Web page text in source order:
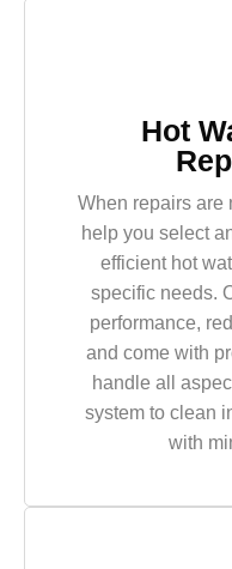
Hot
When repairs are
help you select
efficient hot
specific needs.
performance,
and come with
handle all
system to clean
with